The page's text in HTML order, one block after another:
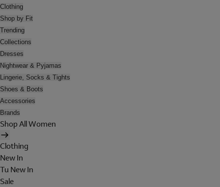
Clothing
Shop by Fit
Trending
Collections
Dresses
Nightwear & Pyjamas
Lingerie, Socks & Tights
Shoes & Boots
Accessories
Brands
Shop All Women
Clothing
New In
Tu New In
Sale